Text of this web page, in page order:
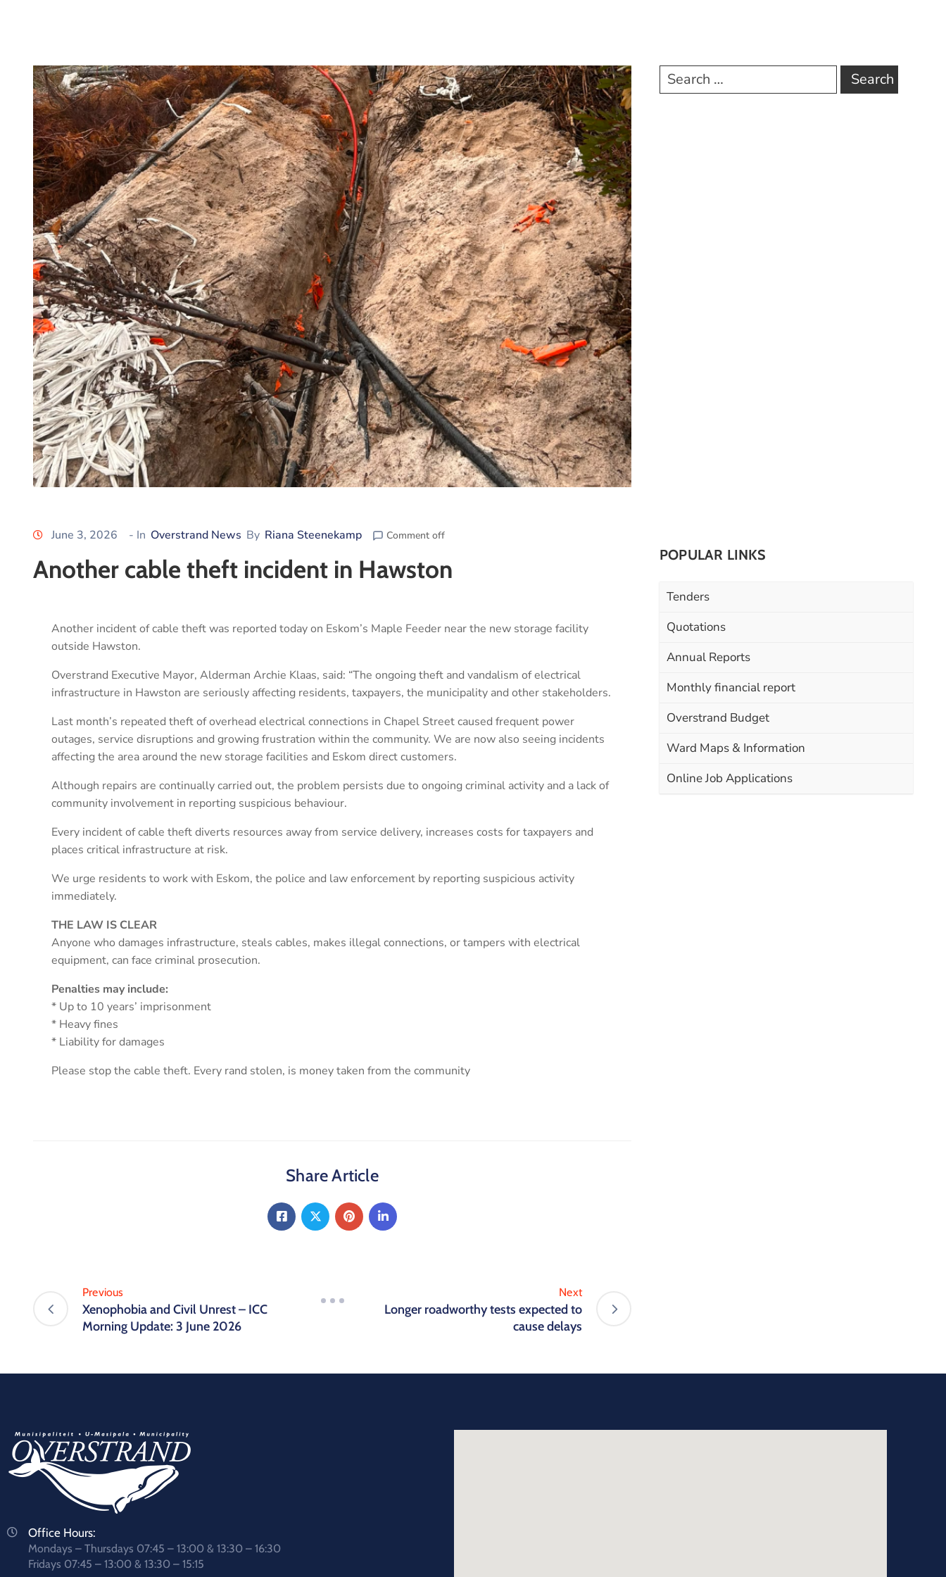
June 3, 2026 - In Overstrand News By Riana Steenekamp Comment off
Another cable theft incident in Hawston
Another incident of cable theft was reported today on Eskom’s Maple Feeder near the new storage facility
outside Hawston.
Overstrand Executive Mayor, Alderman Archie Klaas, said: “The ongoing theft and vandalism of electrical
infrastructure in Hawston are seriously affecting residents, taxpayers, the municipality and other stakeholders.
Last month’s repeated theft of overhead electrical connections in Chapel Street caused frequent power
outages, service disruptions and growing frustration within the community. We are now also seeing incidents
affecting the area around the new storage facilities and Eskom direct customers.
Although repairs are continually carried out, the problem persists due to ongoing criminal activity and a lack of
community involvement in reporting suspicious behaviour.
Every incident of cable theft diverts resources away from service delivery, increases costs for taxpayers and
places critical infrastructure at risk.
We urge residents to work with Eskom, the police and law enforcement by reporting suspicious activity
immediately.
THE LAW IS CLEAR
Anyone who damages infrastructure, steals cables, makes illegal connections, or tampers with electrical
equipment, can face criminal prosecution.
Penalties may include:
* Up to 10 years’ imprisonment
* Heavy fines
* Liability for damages
Please stop the cable theft. Every rand stolen, is money taken from the community
Share Article
Previous
Xenophobia and Civil Unrest – ICC
Morning Update: 3 June 2026
Next
Longer roadworthy tests expected to
cause delays
POPULAR LINKS
Tenders
Quotations
Annual Reports
Monthly financial report
Overstrand Budget
Ward Maps & Information
Online Job Applications
Office Hours:
Mondays – Thursdays 07:45 – 13:00 & 13:30 – 16:30
Fridays 07:45 – 13:00 & 13:30 – 15:15